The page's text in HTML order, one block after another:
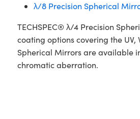
λ/8 Precision Spherical
TECHSPEC® λ/4 Precision
coating options covering the
Spherical Mirrors are available
chromatic aberration.